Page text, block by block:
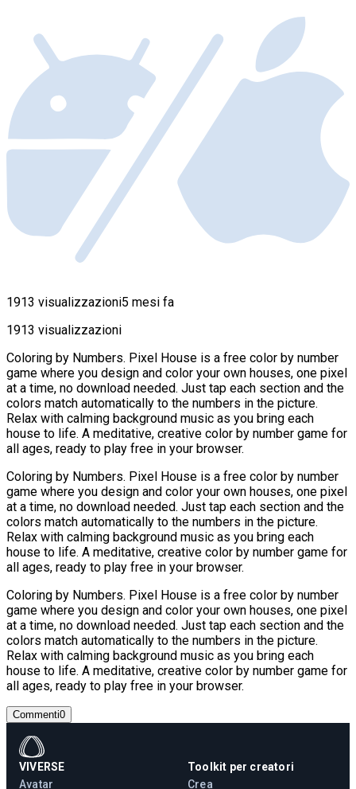
1913 visualizzazioni5 mesi fa
1913 visualizzazioni
Coloring by Numbers. Pixel House is a free color by number
game where you design and color your own houses, one pixel
at a time, no download needed. Just tap each section and the
colors match automatically to the numbers in the picture.
Relax with calming background music as you bring each
house to life. A meditative, creative color by number game for
all ages, ready to play free in your browser.
Coloring by Numbers. Pixel House is a free color by number
game where you design and color your own houses, one pixel
at a time, no download needed. Just tap each section and the
colors match automatically to the numbers in the picture.
Relax with calming background music as you bring each
house to life. A meditative, creative color by number game for
all ages, ready to play free in your browser.
Coloring by Numbers. Pixel House is a free color by number
game where you design and color your own houses, one pixel
at a time, no download needed. Just tap each section and the
colors match automatically to the numbers in the picture.
Relax with calming background music as you bring each
house to life. A meditative, creative color by number game for
all ages, ready to play free in your browser.
Commenti0
VIVERSE
Avatar
Toolkit per creatori
Crea